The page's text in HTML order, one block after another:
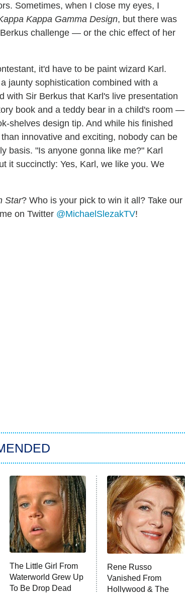
Sometimes, when I close my eyes, I
Kappa Gamma Design, but there was
challenge — or the chic effect of her
it'd have to be paint wizard Karl.
jaunty sophistication combined with a
with Sir Berkus that Karl's live presentation
book and a teddy bear in a child's room —
shelves design tip. And while his finished
innovative and exciting, nobody can be
basis. "Is anyone gonna like me?" Karl
it succinctly: Yes, Karl, we like you. We
Star? Who is your pick to win it all? Take our
on Twitter @MichaelSlezakTV!
The Little Girl From
Waterworld Grew Up
To Be Drop Dead
Rene Russo
Vanished From
Hollywood & The